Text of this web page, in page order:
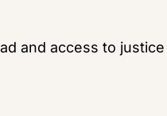
and access to